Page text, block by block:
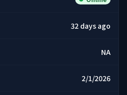
32 days ago
NA
2/1/2026